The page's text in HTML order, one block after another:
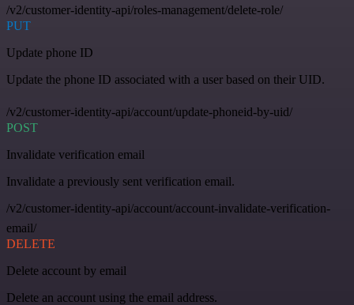
/v2/customer-identity-api/roles-management/delete-role/
PUT
Update phone ID
Update the phone ID associated with a user based on their UID.
/v2/customer-identity-api/account/update-phoneid-by-uid/
POST
Invalidate verification email
Invalidate a previously sent verification email.
/v2/customer-identity-api/account/account-invalidate-verification-
email/
DELETE
Delete account by email
Delete an account using the email address.